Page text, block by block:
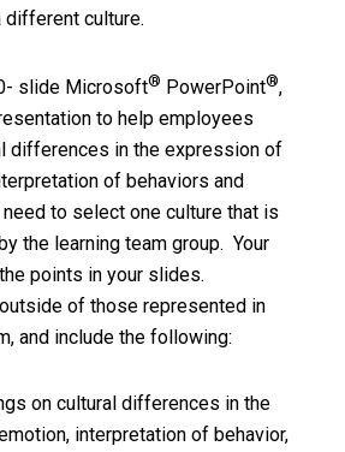
culture.
slide Microsoft® PowerPoint®,
to help employees
differences in the expression of
of behaviors and
to select one culture that is
the learning team group. Your
points in your slides.
of those represented in
and include the following:
on cultural differences in the
interpretation of behavior,